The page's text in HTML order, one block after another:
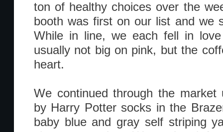
ton of healthy choices over the
booth was first on our list and we
While in line, we each fell in
usually not big on pink, but the
heart.
We continued through the market
by Harry Potter socks in the
baby blue and gray self striping